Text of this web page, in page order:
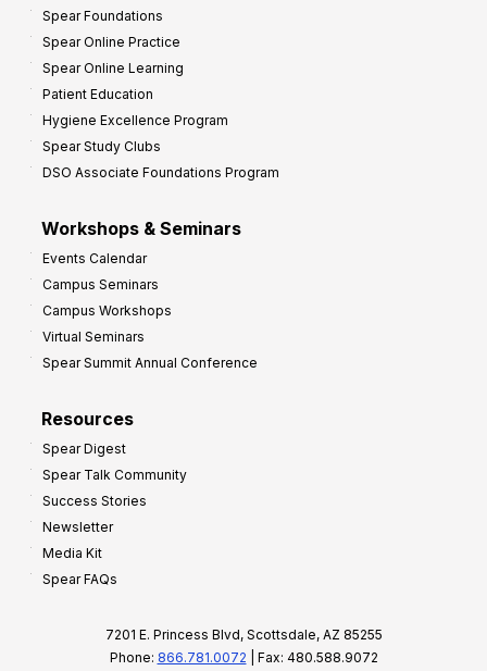
Spear Foundations
Spear Online Practice
Spear Online Learning
Patient Education
Hygiene Excellence Program
Spear Study Clubs
DSO Associate Foundations Program
Workshops & Seminars
Events Calendar
Campus Seminars
Campus Workshops
Virtual Seminars
Spear Summit Annual Conference
Resources
Spear Digest
Spear Talk Community
Success Stories
Newsletter
Media Kit
Spear FAQs
7201 E. Princess Blvd, Scottsdale, AZ 85255
Phone: 866.781.0072 | Fax: 480.588.9072